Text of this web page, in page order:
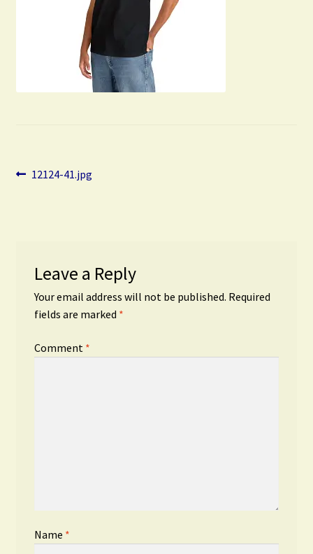
Post
Previous
12124-41.jpg
Leave a Reply
Your email address will not be published. Required
fields are marked *
Comment *
Name *